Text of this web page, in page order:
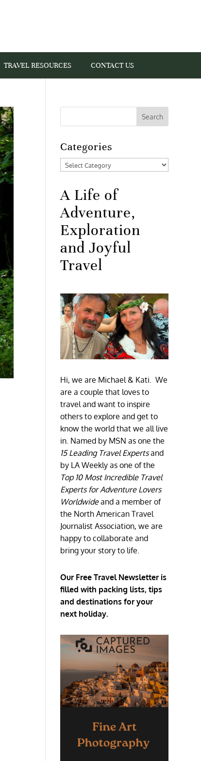
TRAVEL RESOURCES CONTACT US
Categories
Categories
A Life of
Adventure,
Exploration
and Joyful
Travel
Hi, we are Michael & Kati. We
are a couple that loves to
travel and want to inspire
others to explore and get to
know the world that we all live
in. Named by MSN as one the
15 Leading Travel Expertsand
by LA Weekly as one of the
Top 10 Most Incredible Travel
Experts for Adventure Lovers
Worldwideand a member of
the North American Travel
Journalist Association, we are
happy to collaborate and
bring your story to life.
Our Free Travel Newsletter is
filled with packing lists, tips
and destinations for your
next holiday.